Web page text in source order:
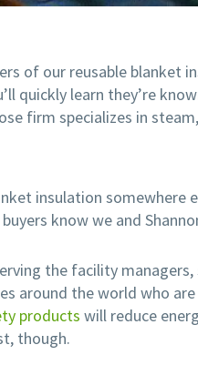
of our reusable blanket
quickly learn they’re
firm specializes in
insulation somewhere
know we and
the facility
around the world who
products will reduce
though.